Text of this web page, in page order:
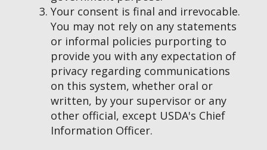
Your consent is final and irrevocable.
You may not rely on any statements
or informal policies purporting to
provide you with any expectation of
privacy regarding communications
on this system, whether oral or
written, by your supervisor or any
other official, except USDA's Chief
Information Officer.